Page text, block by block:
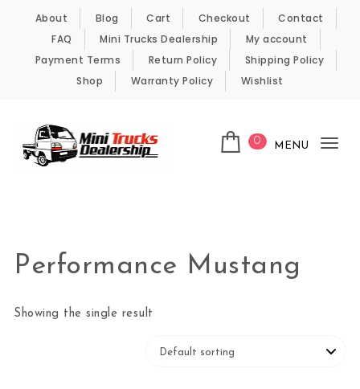
Skip to content
About Blog Cart Checkout
Contact
FAQ
Mini Trucks Dealership
My account
Payment Terms
Return Policy
Shipping Policy
Shop
Warranty Policy Wishlist
0 MENU
Performance Mustang
Showing the single result